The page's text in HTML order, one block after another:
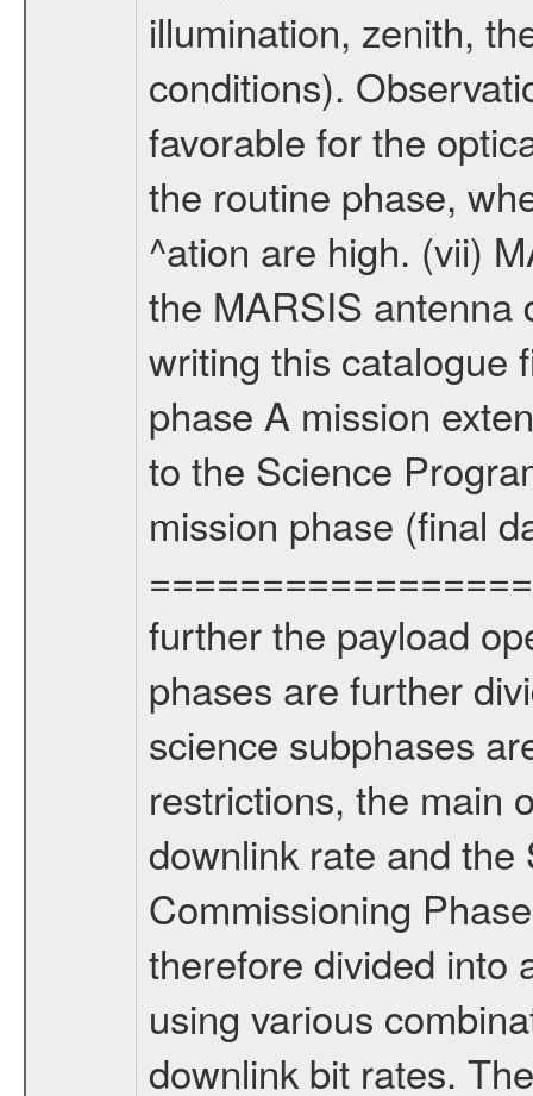
illumination, zenith,
conditions).
favorable for the
the routine phase,
^ation are high. (vii)
the MARSIS antenna
writing this catalogue
phase A mission
to the Science
mission phase (final
further the payload
phases are further
science subphases
restrictions, the main
downlink rate and
Commissioning
therefore divided into
using various
downlink bit rates.